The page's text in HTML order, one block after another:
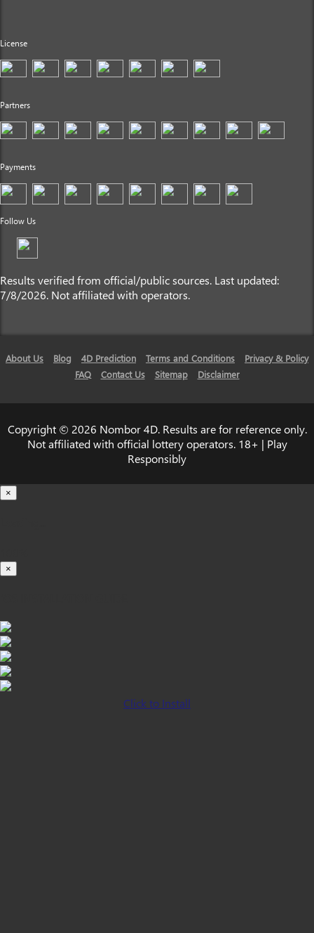
License
Partners
Payments
Follow Us
Results verified from official/public sources. Last updated:
7/8/2026. Not affiliated with operators.
About Us Blog 4D Prediction Terms and Conditions
Privacy & Policy
FAQ
Contact Us Sitemap Disclaimer
Copyright © 2026 Nombor 4D. Results are for reference only.
Not affiliated with official lottery operators. 18+ | Play
Responsibly
×
×
Click to Install